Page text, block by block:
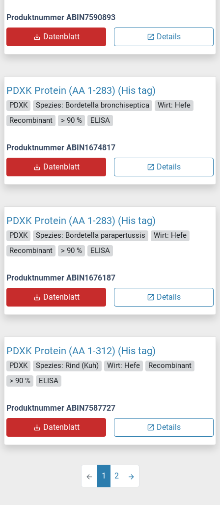
Produktnummer ABIN7590893
Datenblatt Details
PDXK Protein (AA 1-283) (His tag)
PDXK Spezies: Bordetella bronchiseptica
Wirt: Hefe
Recombinant
> 90 % ELISA
Produktnummer ABIN1674817
Datenblatt Details
PDXK Protein (AA 1-283) (His tag)
PDXK Spezies: Bordetella parapertussis
Wirt: Hefe
Recombinant
> 90 % ELISA
Produktnummer ABIN1676187
Datenblatt Details
PDXK Protein (AA 1-312) (His tag)
PDXK Spezies: Rind (Kuh) Wirt: Hefe
Recombinant
> 90 %
ELISA
Produktnummer ABIN7587727
Datenblatt Details
1 2